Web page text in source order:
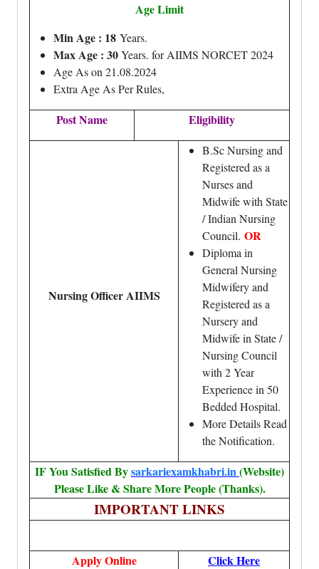
Age Limit
Min Age : 18 Years.
Max Age : 30Years. for AIIMS NORCET 2024
Age As on 21.08.2024
Extra Age As Per Rules,
Post Name Eligibility
Nursing Officer AIIMS
B.Sc Nursing and
Registered as a
Nurses and
Midwife with State
/ Indian Nursing
Council. OR
Diploma in
General Nursing
Midwifery and
Registered as a
Nursery and
Midwife in State /
Nursing Council
with 2 Year
Experience in 50
Bedded Hospital.
More Details Read
the Notification.
IF You Satisfied Bysarkariexamkhabri.in(Website)
Please Like & Share More People (Thanks).
IMPORTANT LINKS
Apply Online
Click Here